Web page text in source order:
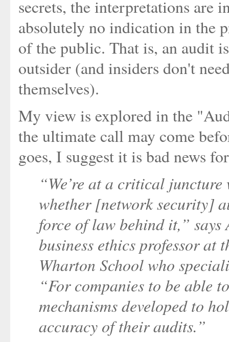
secrets, the interpretations are
absolutely no indication in the
of the public. That is, an audit
outsider (and insiders don't
themselves).
My view is explored in the
the ultimate call may come
goes, I suggest it is bad news
“We’re at a critical juncture
whether [network security]
force of law behind it,”
business ethics professor at
Wharton School who
“For companies to be able
mechanisms developed to
accuracy of their audits.”